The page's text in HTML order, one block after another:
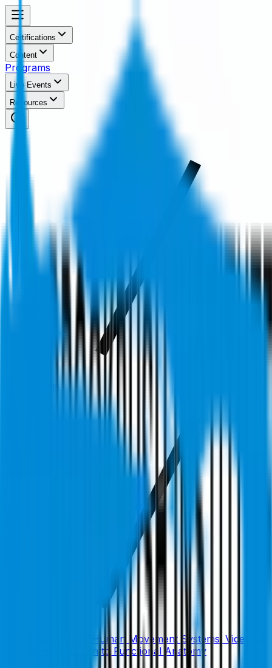
Certifications
Content
Programs
Live Events
Resources
Videos
Basics of the Human Movement Systems: Video #5
of Introduction to Functional Anatomy